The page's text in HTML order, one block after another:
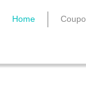
Home